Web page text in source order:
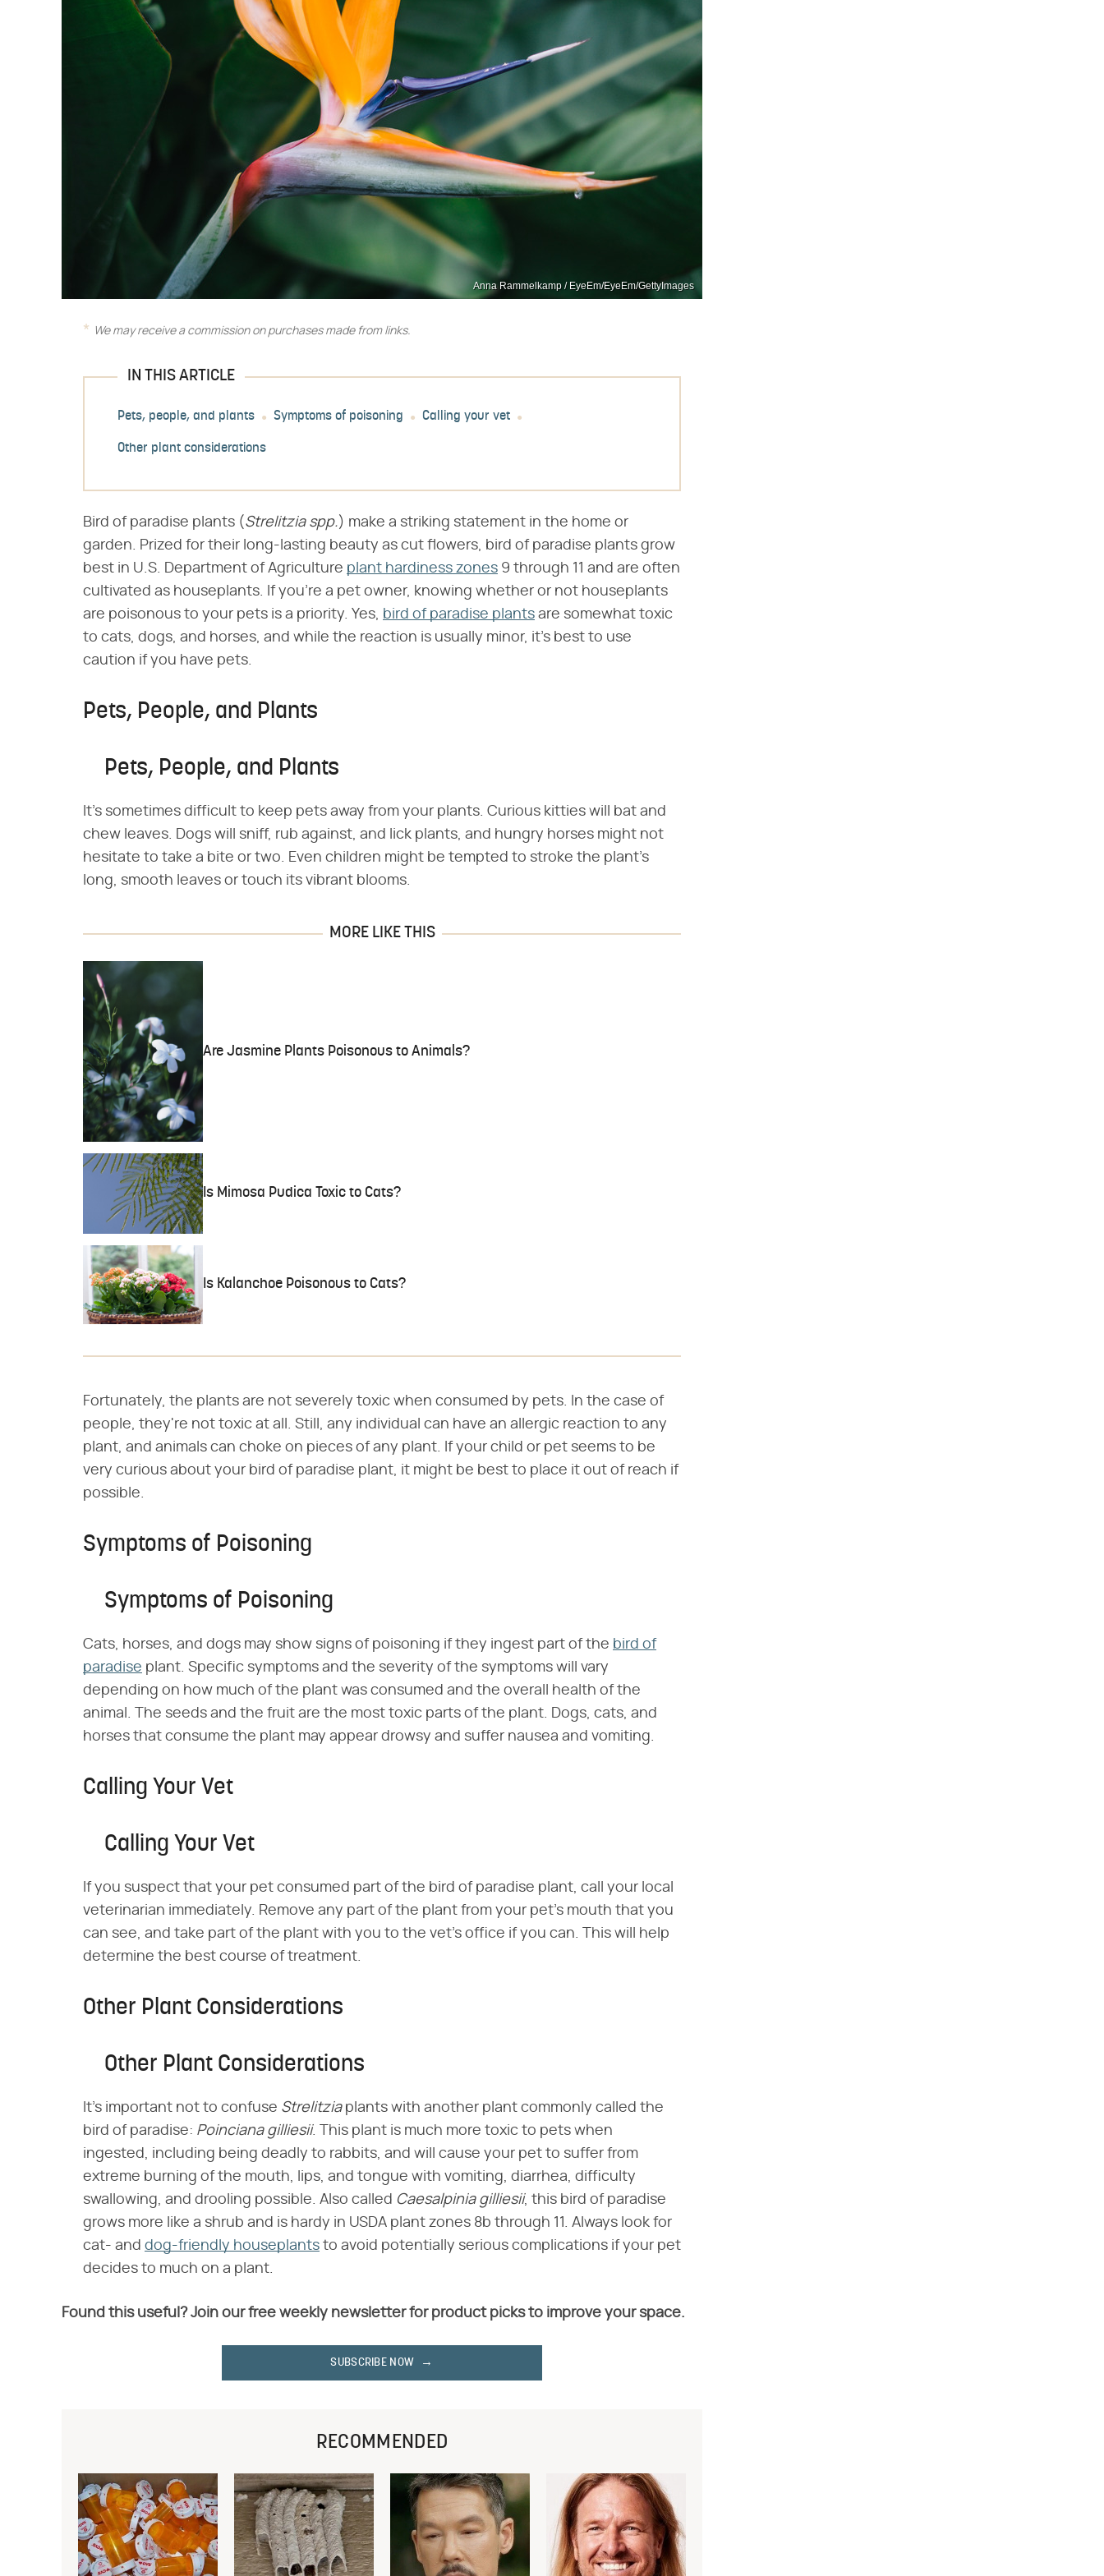
Anna Rammelkamp / EyeEm/EyeEm/GettyImages
We may receive a commission on purchases made from links.
IN THIS ARTICLE
Pets, people, and plants Symptoms of poisoning Calling your vet
Other plant considerations
Bird of paradise plants (​ Strelitzia spp.​) make a striking statement in the home or
garden. Prized for their long-lasting beauty as cut flowers, bird of paradise plants grow
best in U.S. Department of Agriculture plant hardiness zones 9 through 11 and are often
cultivated as houseplants. If you're a pet owner, knowing whether or not houseplants
are poisonous to your pets is a priority. Yes, bird of paradise plants are somewhat toxic
to cats, dogs, and horses, and while the reaction is usually minor, it's best to use
caution if you have pets.
Pets, People, and Plants
Pets, People, and Plants
It's sometimes difficult to keep pets away from your plants. Curious kitties will bat and
chew leaves. Dogs will sniff, rub against, and lick plants, and hungry horses might not
hesitate to take a bite or two. Even children might be tempted to stroke the plant's
long, smooth leaves or touch its vibrant blooms.
MORE LIKE THIS
Are Jasmine Plants Poisonous to Animals?
Is Mimosa Pudica Toxic to Cats?
Is Kalanchoe Poisonous to Cats?
Fortunately, the plants are not severely toxic when consumed by pets. In the case of
people, they're not toxic at all. Still, any individual can have an allergic reaction to any
plant, and animals can choke on pieces of any plant. If your child or pet seems to be
very curious about your bird of paradise plant, it might be best to place it out of reach if
possible.
Symptoms of Poisoning
Symptoms of Poisoning
Cats, horses, and dogs may show signs of poisoning if they ingest part of the bird of
paradise plant. Specific symptoms and the severity of the symptoms will vary
depending on how much of the plant was consumed and the overall health of the
animal. The seeds and the fruit are the most toxic parts of the plant. Dogs, cats, and
horses that consume the plant may appear drowsy and suffer nausea and vomiting.
Calling Your Vet
Calling Your Vet
If you suspect that your pet consumed part of the bird of paradise plant, call your local
veterinarian immediately. Remove any part of the plant from your pet's mouth that you
can see, and take part of the plant with you to the vet's office if you can. This will help
determine the best course of treatment.
Other Plant Considerations
Other Plant Considerations
It's important not to confuse ​ Strelitzia​ plants with another plant commonly called the
bird of paradise: ​ Poinciana gilliesii​. This plant is much more toxic to pets when
ingested, including being deadly to rabbits, and will cause your pet to suffer from
extreme burning of the mouth, lips, and tongue with vomiting, diarrhea, difficulty
swallowing, and drooling possible. Also called ​ Caesalpinia gilliesii​, this bird of paradise
grows more like a shrub and is hardy in USDA plant zones 8b through 11. Always look for
cat- and dog-friendly houseplants to avoid potentially serious complications if your pet
decides to much on a plant.
Found this useful? Join our free weekly newsletter for product picks to improve your space.
SUBSCRIBE NOW
RECOMMENDED